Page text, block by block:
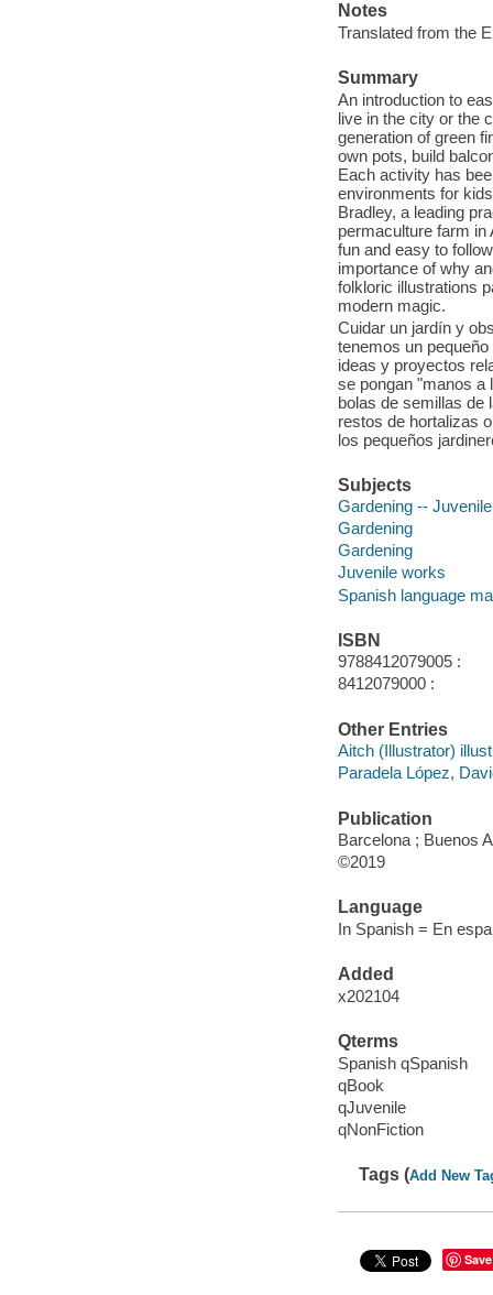
Notes
Translated from the
Summary
An introduction to
live in the city or the
generation of green
own pots, build
Each activity has
environments for
Bradley, a leading
permaculture farm in
fun and easy to
importance of why
folkloric illustrations
modern magic.
Cuidar un jardín y
tenemos un
ideas y proyectos
se pongan "manos a
bolas de semillas de
restos de hortalizas
los pequeños
Subjects
Gardening --
Gardening
Gardening
Juvenile works
Spanish language
ISBN
9788412079005 :
8412079000 :
Other Entries
Aitch (Illustrator)
Paradela López,
Publication
Barcelona ; Buenos
©2019
Language
In Spanish = En
Added
x202104
Qterms
Spanish qSpanish
qBook
qJuvenile
qNonFiction
Tags (Add New
Save